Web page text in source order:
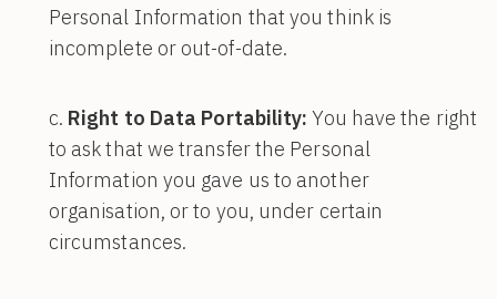
Personal Information that you think is
incomplete or out-of-date.
Right to Data Portability: You have the right
to ask that we transfer the Personal
Information you gave us to another
organisation, or to you, under certain
circumstances.